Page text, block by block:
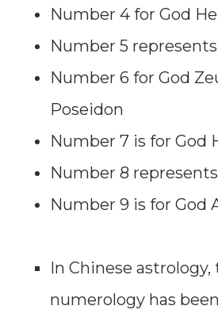
Number 4 for God
Number 5
Number 6 for God
Poseidon
Number 7 is for God
Number 8
Number 9 is for God
In Chinese astrology,
numerology has